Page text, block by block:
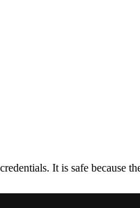
It is safe because